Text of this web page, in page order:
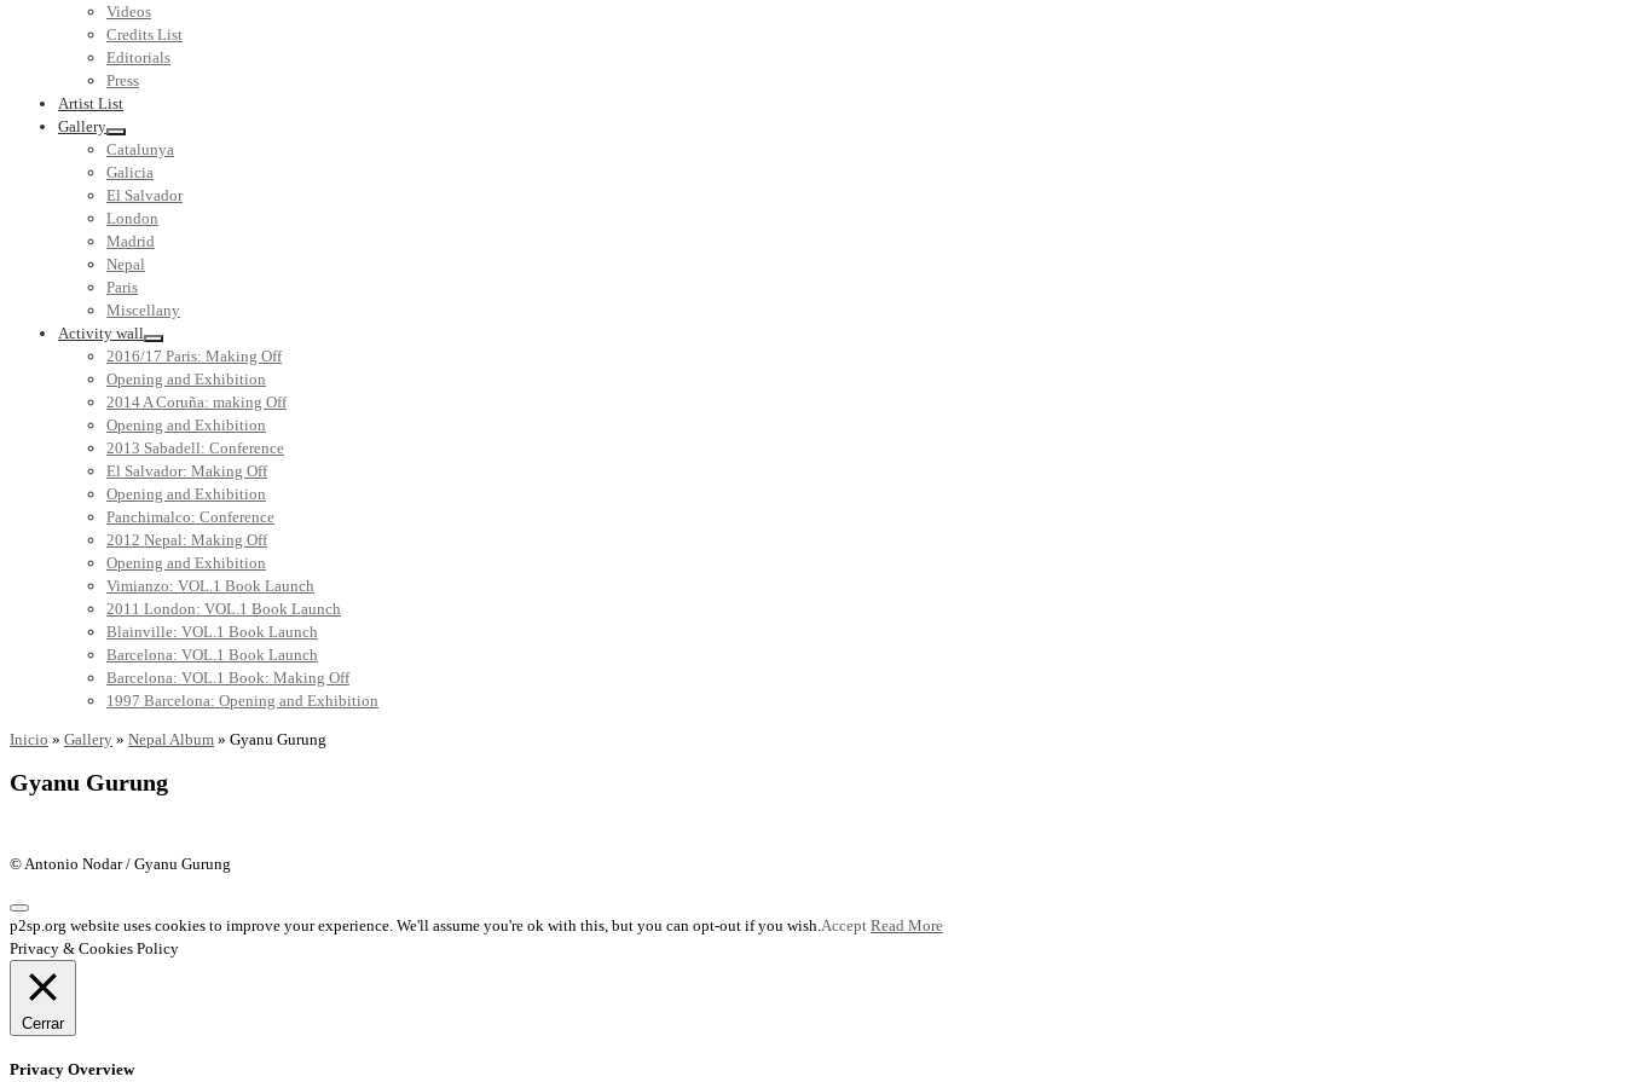
Videos
Credits List
Editorials
Press
Artist List
Gallery
Catalunya
Galicia
El Salvador
London
Madrid
Nepal
Paris
Miscellany
Activity wall
2016/17 Paris: Making Off
Opening and Exhibition
2014 A Coruña: making Off
Opening and Exhibition
2013 Sabadell: Conference
El Salvador: Making Off
Opening and Exhibition
Panchimalco: Conference
2012 Nepal: Making Off
Opening and Exhibition
Vimianzo: VOL.1 Book Launch
2011 London: VOL.1 Book Launch
Blainville: VOL.1 Book Launch
Barcelona: VOL.1 Book Launch
Barcelona: VOL.1 Book: Making Off
1997 Barcelona: Opening and Exhibition
Inicio » Gallery » Nepal Album » Gyanu Gurung
Gyanu Gurung
© Antonio Nodar / Gyanu Gurung
p2sp.org website uses cookies to improve your experience. We'll assume you're ok with this, but you can opt-out if you wish.Accept Read More
Privacy & Cookies Policy
Cerrar
Privacy Overview